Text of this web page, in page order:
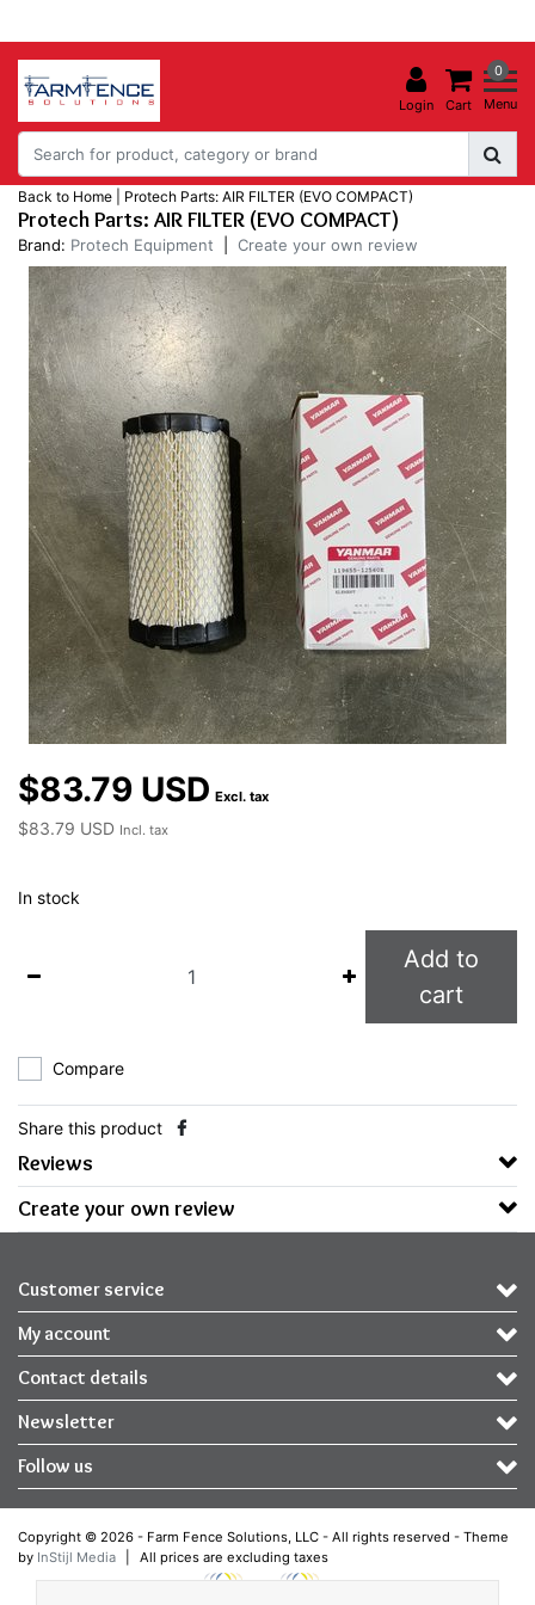
Login
0
Cart Menu
Back to Home Protech Parts: AIR FILTER (EVO COMPACT)
Protech Parts: AIR FILTER (EVO COMPACT)
Brand: Protech Equipment Create your own review
$83.79 USD Excl. tax
$83.79 USD Incl. tax
In stock
Add to
cart
Compare
Share this product
Reviews
Create your own review
Customer service
My account
Contact details
Newsletter
Follow us
Copyright © 2026 - Farm Fence Solutions, LLC - All rights reserved - Theme
by InStijl Media All prices are excluding taxes